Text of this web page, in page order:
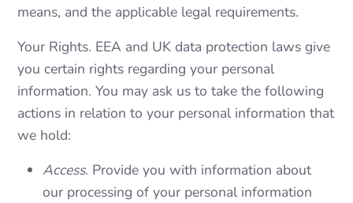
means, and the applicable legal requirements.
Your Rights. EEA and UK data protection laws give
you certain rights regarding your personal
information. You may ask us to take the following
actions in relation to your personal information that
we hold:
Access. Provide you with information about
our processing of your personal information